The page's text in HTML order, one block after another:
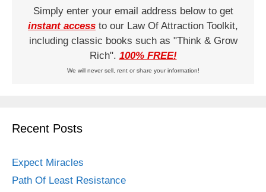
Simply enter your email address below to get
instant access to our Law Of Attraction Toolkit,
including classic books such as "Think & Grow
Rich". 100% FREE!
We will never sell, rent or share your information!
Recent Posts
Expect Miracles
Path Of Least Resistance